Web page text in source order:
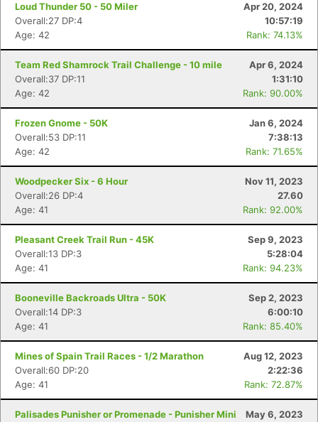
Loud Thunder 50 - 50 Miler
Apr 20, 2024
Overall:27 DP:4
10:57:19
Age: 42
Rank: 74.13%
Team Red Shamrock Trail Challenge - 10 mile
Apr 6, 2024
Overall:37 DP:11
1:31:10
Age: 42
Rank: 90.00%
Frozen Gnome - 50K
Jan 6, 2024
Overall:53 DP:11
7:38:13
Age: 42
Rank: 71.65%
Woodpecker Six - 6 Hour
Nov 11, 2023
Overall:26 DP:4
27.60
Age: 41
Rank: 92.00%
Pleasant Creek Trail Run - 45K
Sep 9, 2023
Overall:13 DP:3
5:28:04
Age: 41
Rank: 94.23%
Booneville Backroads Ultra - 50K
Sep 2, 2023
Overall:14 DP:3
6:00:10
Age: 41
Rank: 85.40%
Mines of Spain Trail Races - 1/2 Marathon
Aug 12, 2023
Overall:60 DP:20
2:22:36
Age: 41
Rank: 72.87%
Palisades Punisher or Promenade - Punisher Mini
May 6, 2023